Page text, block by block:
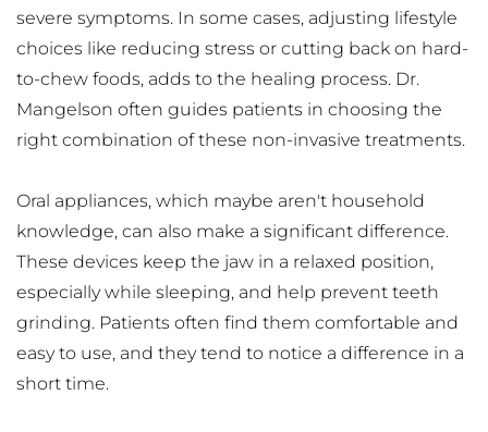
severe symptoms. In some cases, adjusting lifestyle
choices like reducing stress or cutting back on hard-
to-chew foods, adds to the healing process. Dr.
Mangelson often guides patients in choosing the
right combination of these non-invasive treatments.
Oral appliances, which maybe aren't household
knowledge, can also make a significant difference.
These devices keep the jaw in a relaxed position,
especially while sleeping, and help prevent teeth
grinding. Patients often find them comfortable and
easy to use, and they tend to notice a difference in a
short time.